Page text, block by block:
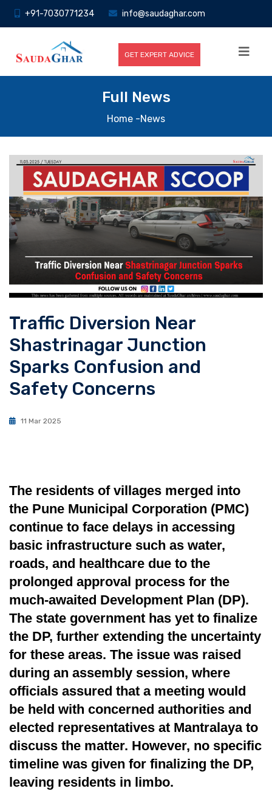
+91-7030771234 info@saudaghar.com
GET EXPERT ADVICE
Full News
Home -News
Traffic Diversion Near
Shastrinagar Junction
Sparks Confusion and
Safety Concerns
11 Mar 2025
The residents of villages merged into
the Pune Municipal Corporation (PMC)
continue to face delays in accessing
basic infrastructure such as water,
roads, and healthcare due to the
prolonged approval process for the
much-awaited Development Plan (DP).
The state government has yet to finalize
the DP, further extending the uncertainty
for these areas. The issue was raised
during an assembly session, where
officials assured that a meeting would
be held with concerned authorities and
elected representatives at Mantralaya to
discuss the matter. However, no specific
timeline was given for finalizing the DP,
leaving residents in limbo.